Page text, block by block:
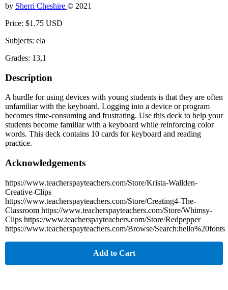
by Sherri Cheshire © 2021
Price: $1.75 USD
Subjects: ela
Grades: 13,1
Description
A hurdle for using devices with young students is that they are often
unfamiliar with the keyboard. Logging into a device or program
becomes time-consuming and frustrating. Use this deck to help your
students become familiar with a keyboard while reinforcing color
words. This deck contains 10 cards for keyboard and reading
practice.
Acknowledgements
https://www.teacherspayteachers.com/Store/Krista-Wallden-
Creative-Clips
https://www.teacherspayteachers.com/Store/Creating4-The-
Classroom https://www.teacherspayteachers.com/Store/Whimsy-
Clips https://www.teacherspayteachers.com/Store/Redpepper
https://www.teacherspayteachers.com/Browse/Search:hello%20fonts
Add to Cart